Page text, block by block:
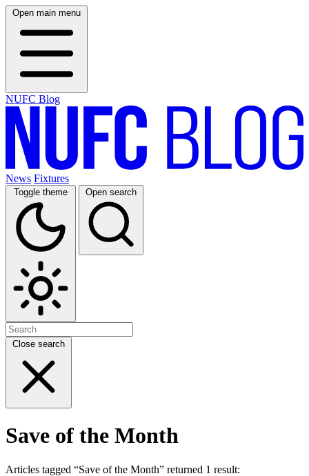
Open main menu
NUFC Blog
News Fixtures
Toggle theme Open search
Close search
Save of the Month
Articles tagged “Save of the Month” returned 1 result: